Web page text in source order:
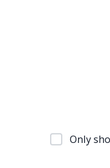
Only